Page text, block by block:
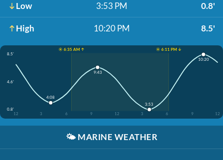
Low 3:53 PM 0.8'
High 10:20 PM 8.5'
☀️ 6:35 AM ↑
☀️ 6:11 PM ↓
8.5'
4.6'
0.8'
12
3 6 9 12 3 6 9 12
4:08
9:43
3:53
10:20
🌤️ MARINE WEATHER